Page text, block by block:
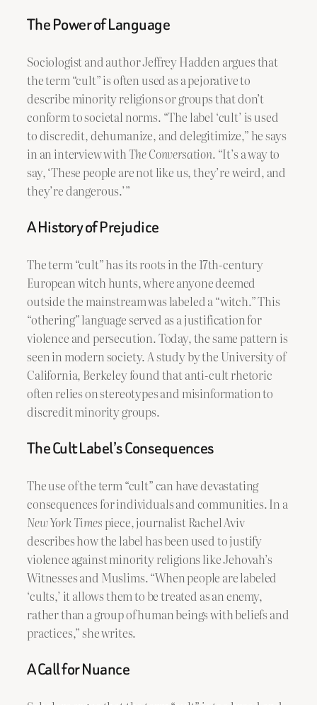
The Power of Language
Sociologist and author Jeffrey Hadden argues that
the term “cult” is often used as a pejorative to
describe minority religions or groups that don’t
conform to societal norms. “The label ‘cult’ is used
to discredit, dehumanize, and delegitimize,” he says
in an interview with The Conversation. “It’s a way to
say, ‘These people are not like us, they’re weird, and
they’re dangerous.’”
A History of Prejudice
The term “cult” has its roots in the 17th-century
European witch hunts, where anyone deemed
outside the mainstream was labeled a “witch.” This
“othering” language served as a justification for
violence and persecution. Today, the same pattern is
seen in modern society. A study by the University of
California, Berkeley found that anti-cult rhetoric
often relies on stereotypes and misinformation to
discredit minority groups.
The Cult Label’s Consequences
The use of the term “cult” can have devastating
consequences for individuals and communities. In a
New York Times piece, journalist Rachel Aviv
describes how the label has been used to justify
violence against minority religions like Jehovah’s
Witnesses and Muslims. “When people are labeled
‘cults,’ it allows them to be treated as an enemy,
rather than a group of human beings with beliefs and
practices,” she writes.
A Call for Nuance